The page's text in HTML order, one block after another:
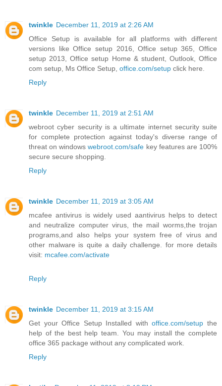
twinkle December 11, 2019 at 2:26 AM
Office Setup is available for all platforms with different
versions like Office setup 2016, Office setup 365, Office
setup 2013, Office setup Home & student, Outlook, Office
com setup, Ms Office Setup, office.com/setup click here.
Reply
twinkle December 11, 2019 at 2:51 AM
webroot cyber security is a ultimate internet security suite
for complete protection against today's diverse range of
threat on windowswebroot.com/safe key features are 100%
secure secure shopping.
Reply
twinkle December 11, 2019 at 3:05 AM
mcafee antivirus is widely used aantivirus helps to detect
and neutralize computer virus, the mail worms,the trojan
programs,and also helps your system free of virus and
other malware is quite a daily challenge. for more details
visit: mcafee.com/activate
Reply
twinkle December 11, 2019 at 3:15 AM
Get your Office Setup Installed withoffice.com/setup the
help of the best help team. You may install the complete
office 365 package without any complicated work.
Reply